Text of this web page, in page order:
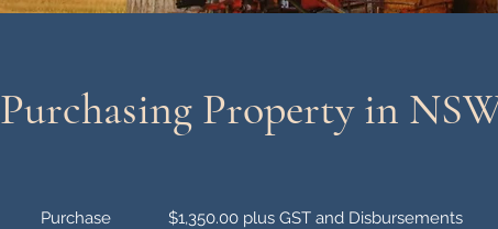
Purchasing Property in
Purchase $1,350.00 plus GST and Disbursements